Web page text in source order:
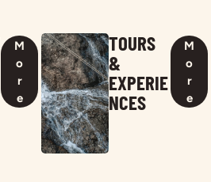
M
o
r
e
TOURS
&
EXPERIE
NCES
M
o
r
e